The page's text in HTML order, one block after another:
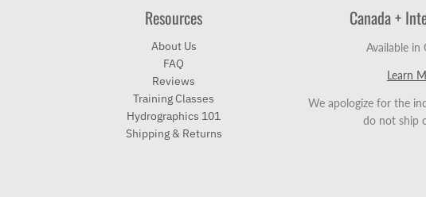
Resources
About Us
FAQ
Reviews
Training Classes
Hydrographics 101
Shipping & Returns
Canada +
Available in
Learn
We apologize for the
do not ship